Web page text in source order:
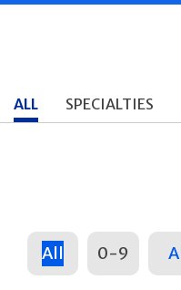
ALL SPECIALTIES
All 0-9 A